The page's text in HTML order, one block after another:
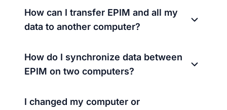
How can I transfer EPIM and all my
data to another computer?
How do I synchronize data between
EPIM on two computers?
I changed my computer or